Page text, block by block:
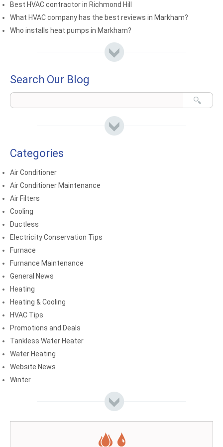
Best HVAC contractor in Richmond Hill
What HVAC company has the best reviews in Markham?
Who installs heat pumps in Markham?
Search Our Blog
Categories
Air Conditioner
Air Conditioner Maintenance
Air Filters
Cooling
Ductless
Electricity Conservation Tips
Furnace
Furnance Maintenance
General News
Heating
Heating & Cooling
HVAC Tips
Promotions and Deals
Tankless Water Heater
Water Heating
Website News
Winter